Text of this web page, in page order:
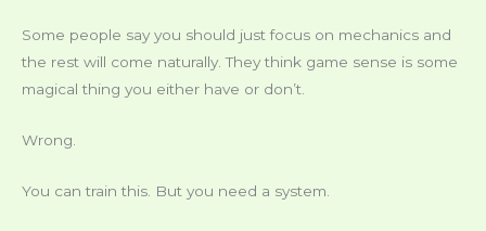
Some people say you should just focus on mechanics and
the rest will come naturally. They think game sense is some
magical thing you either have or don’t.
Wrong.
You can train this. But you need a system.